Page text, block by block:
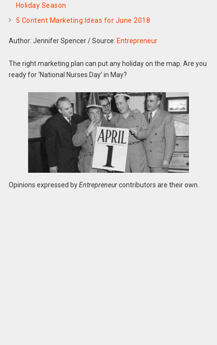
Holiday Season
5 Content Marketing Ideas for June 2018
Author: Jennifer Spencer/Source: Entrepreneur
The right marketing plan can put any holiday on the map. Are you
ready for ‘National Nurses Day’ in May?
Opinions expressed byEntrepreneurcontributors are their own.